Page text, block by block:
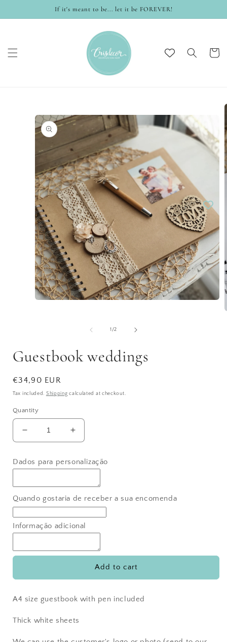
If it's meant to be... let it be FOREVER!
Cart
information
1/of
2
Guestbook weddings
Regular
price
€34,90 EUR
Tax included. Shipping calculated at checkout.
Quantity
Decrease
quantity
Guestbook
Increase
quantity
Guestbook
Dados para personalização
Quando gostaria de receber a sua encomenda
Informação adicional
Add to cart
A4 size guestbook with pen included
Thick white sheets